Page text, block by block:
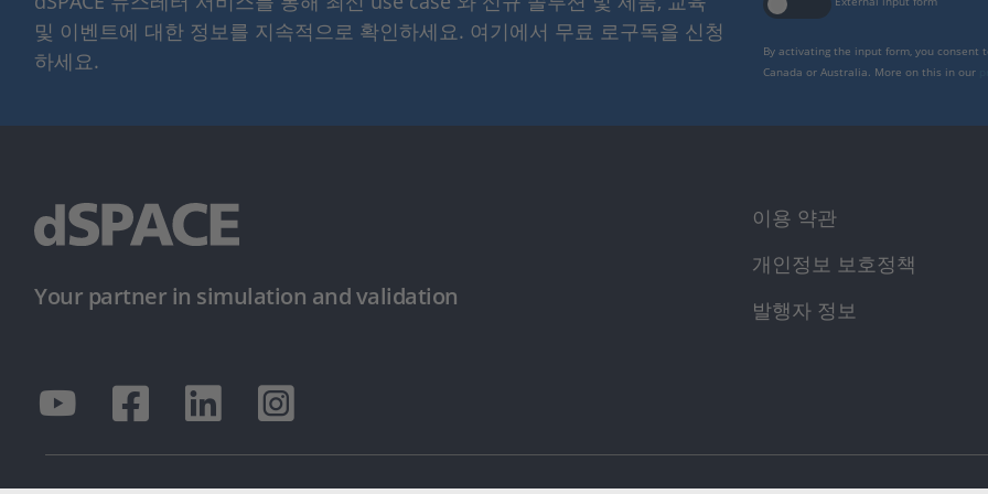
및 이벤트에 대한 정보를 지속적으로 확인하세요. 여기에서 무료 로구독을 신청
하세요.
By activating the input form, you consent
Canada or Australia. More on this in our
Your partner in simulation and validation
이용 약관
개인정보 보호정책
발행자 정보